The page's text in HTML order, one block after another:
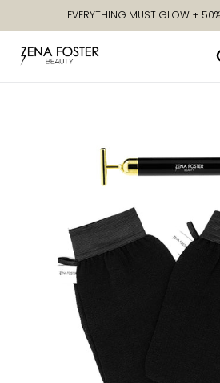
content
EVERYTHING MUST GLOW +